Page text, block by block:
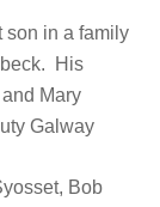
in a family
His
Mary
Galway
Bob